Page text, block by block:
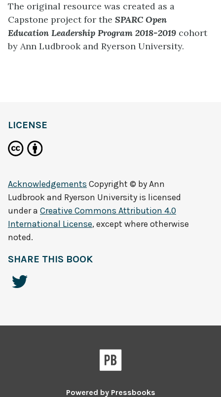
The original resource was created as a
Capstone project for the SPARC Open
Education Leadership Program 2018-2019 cohort
by Ann Ludbrook and Ryerson University.
LICENSE
Acknowledgements Copyright © byAnn
Ludbrook and Ryerson University is licensed
under a Creative Commons Attribution 4.0
International License, except where otherwise
noted.
SHARE THIS BOOK
Powered by Pressbooks